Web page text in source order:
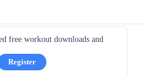
free workout downloads and
Register